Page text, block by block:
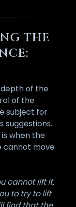
THE
of the
of the
subject for
suggestions.
when the
cannot move
cannot lift it,
to try to lift